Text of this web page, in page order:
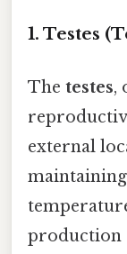
1. Testes
The testes,
external